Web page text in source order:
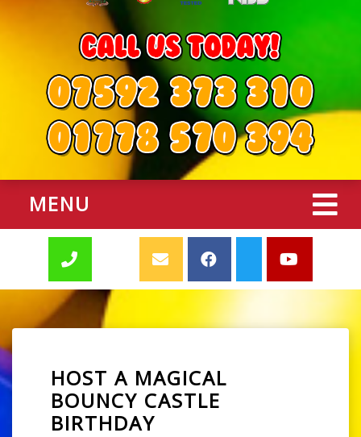
MENU
HOST A MAGICAL
BOUNCY CASTLE
BIRTHDAY